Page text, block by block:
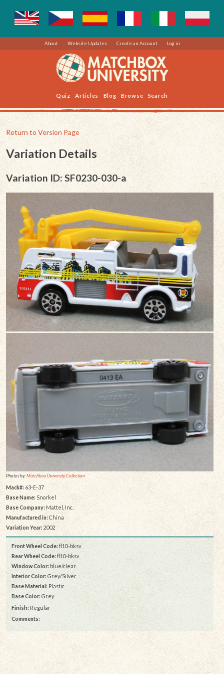
About Website Updates Create an Account Log in
Quiz Articles Blog Browse Search
Return to Version Page
Variation Details
Variation ID: SF0230-030-a
Photos by:Matchbox University Collection
Mack#: 63-E-37
Base Name: Snorkel
Base Company:Mattel, Inc.
Manufactured in:China
Variation Year: 2002
Front Wheel Code: fl10-bksv
Rear Wheel Code: fl10-bksv
Window Color: blue/clear
Interior Color: Grey/Silver
Base Material: Plastic
Base Color: Grey
Finish: Regular
Comments: